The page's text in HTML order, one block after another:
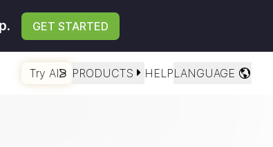
GET STARTED
Try AI PRODUCTS HELPLANGUAGE